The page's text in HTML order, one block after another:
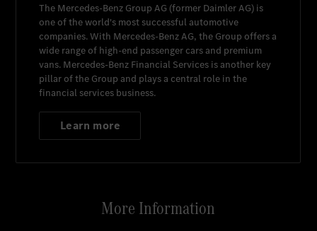
The Mercedes-Benz Group AG (former Daimler AG) is
one of the world's most successful automotive
companies. With Mercedes-Benz AG, the Group offers a
wide range of high-end passenger cars and premium
vans. Mercedes-Benz Financial Services is another key
pillar of the Group and plays a central role in the
financial services business.
Learn more
More Information